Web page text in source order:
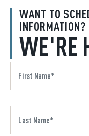
WANT TO
INFORMATION?
WE'RE